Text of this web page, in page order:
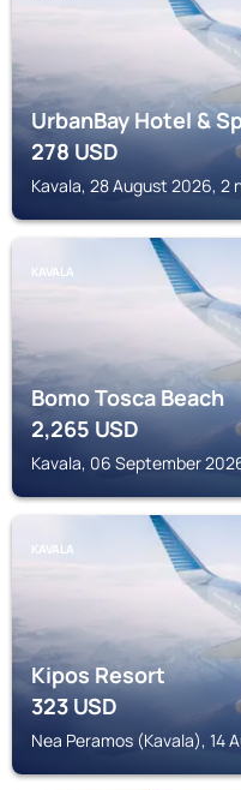
UrbanBay Hotel &
278USD
Kavala, 28 August 2026, 2
KAVALA
Bomo Tosca Beach
2,265 USD
Kavala, 06 September
KAVALA
Kipos Resort
323USD
Nea Peramos (Kavala), 14